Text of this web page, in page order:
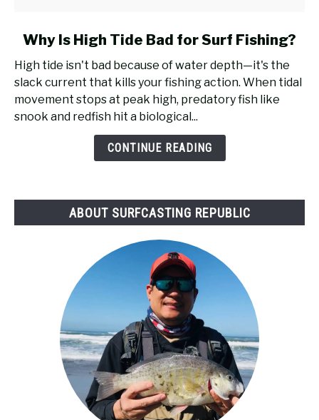
link
Why
Is
High
Tide
Why Is High Tide Bad for Surf Fishing?
High tide isn't bad because of water depth—it's the
slack current that kills your fishing action. When tidal
movement stops at peak high, predatory fish like
snook and redfish hit a biological...
CONTINUE READING
ABOUT SURFCASTING REPUBLIC